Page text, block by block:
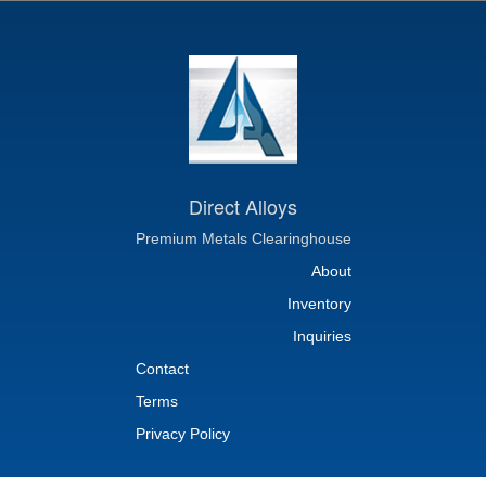
Direct Alloys
Premium Metals Clearinghouse
About
Inventory
Inquiries
Contact
Terms
Privacy Policy